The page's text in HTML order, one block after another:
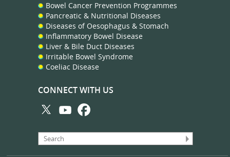
Bowel Cancer Prevention Programmes
Pancreatic & Nutritional Diseases
Diseases of Oesophagus & Stomach
Inflammatory Bowel Disease
Liver & Bile Duct Diseases
Irritable Bowel Syndrome
Coeliac Disease
CONNECT WITH US